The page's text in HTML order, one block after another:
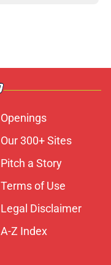
Openings
Our 300+ Sites
Pitch a Story
Terms of Use
Legal Disclaimer
A-Z Index